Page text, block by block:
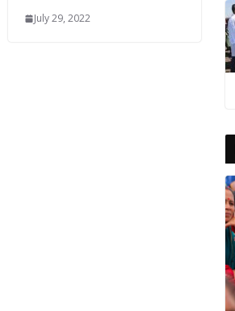
July 29, 2022